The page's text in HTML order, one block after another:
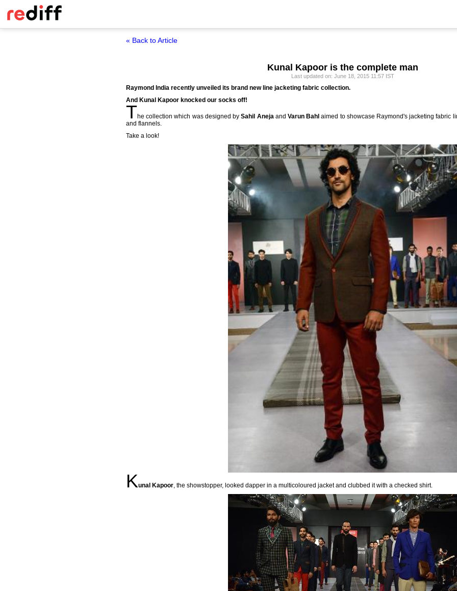
« Back to Article
Kunal Kapoor is the complete man
Last updated on: June 18, 2015 11:57 IST
Raymond India recently unveiled its brand new line jacketing fabric collection.
And Kunal Kapoor knocked our socks off!
The collection which was designed bySahil Anejaand Varun Bahl aimed to showcase Raymond's jacketing fabric
and flannels.
Take a look!
Kunal Kapoor, the showstopper, looked dapper in a multicoloured jacket and clubbed it with a checked shirt.